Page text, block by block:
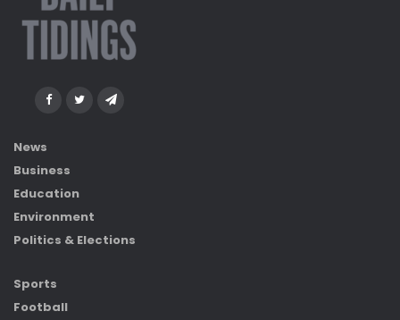
News
Business
Education
Environment
Politics & Elections
Sports
Football